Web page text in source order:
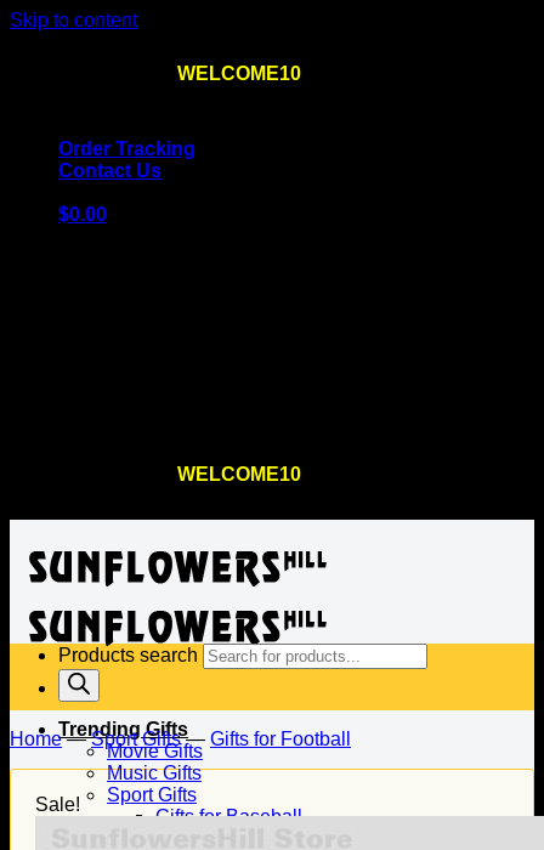
Skip to content
WELCOME10
Order Tracking
Contact Us
$0.00
WELCOME10
Trending Gifts
Movie Gifts
Music Gifts
Sport Gifts
Gifts for Baseball
Gifts for Football
Products search
Home—Sport Gifts— Gifts for Football
Sale!